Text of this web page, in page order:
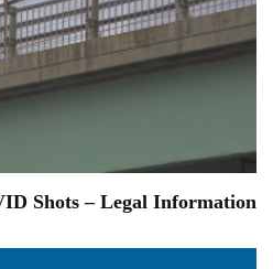
Shots – Legal Information